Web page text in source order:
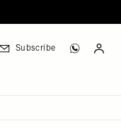
Subscribe